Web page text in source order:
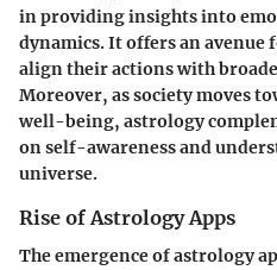
in providing insights into
dynamics. It offers an
align their actions with
Moreover, as society moves
well-being, astrology
on self-awareness and
universe.
Rise of Astrology Apps
The emergence of astrology